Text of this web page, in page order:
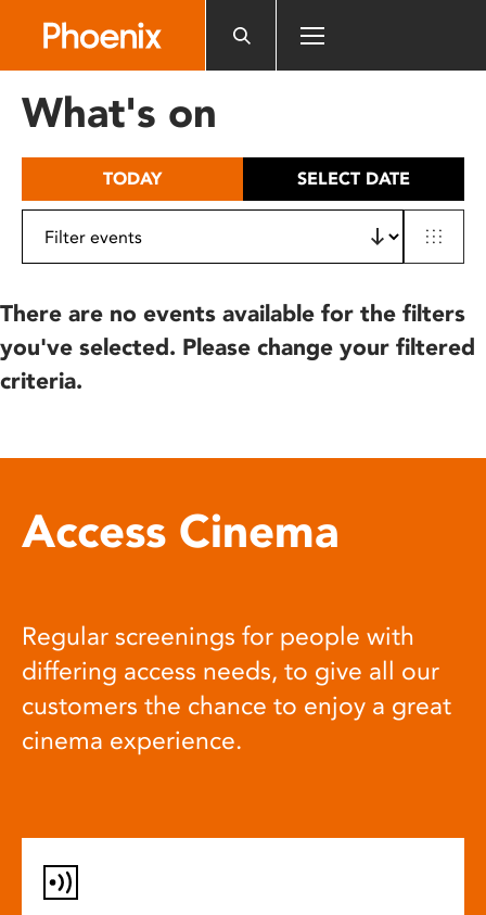
includes
What's on
TODAY SELECT DATE
There are no events available for the filters
you've selected. Please change your filtered
criteria.
Access Cinema
Regular screenings for people with
differing access needs, to give all our
customers the chance to enjoy a great
cinema experience.